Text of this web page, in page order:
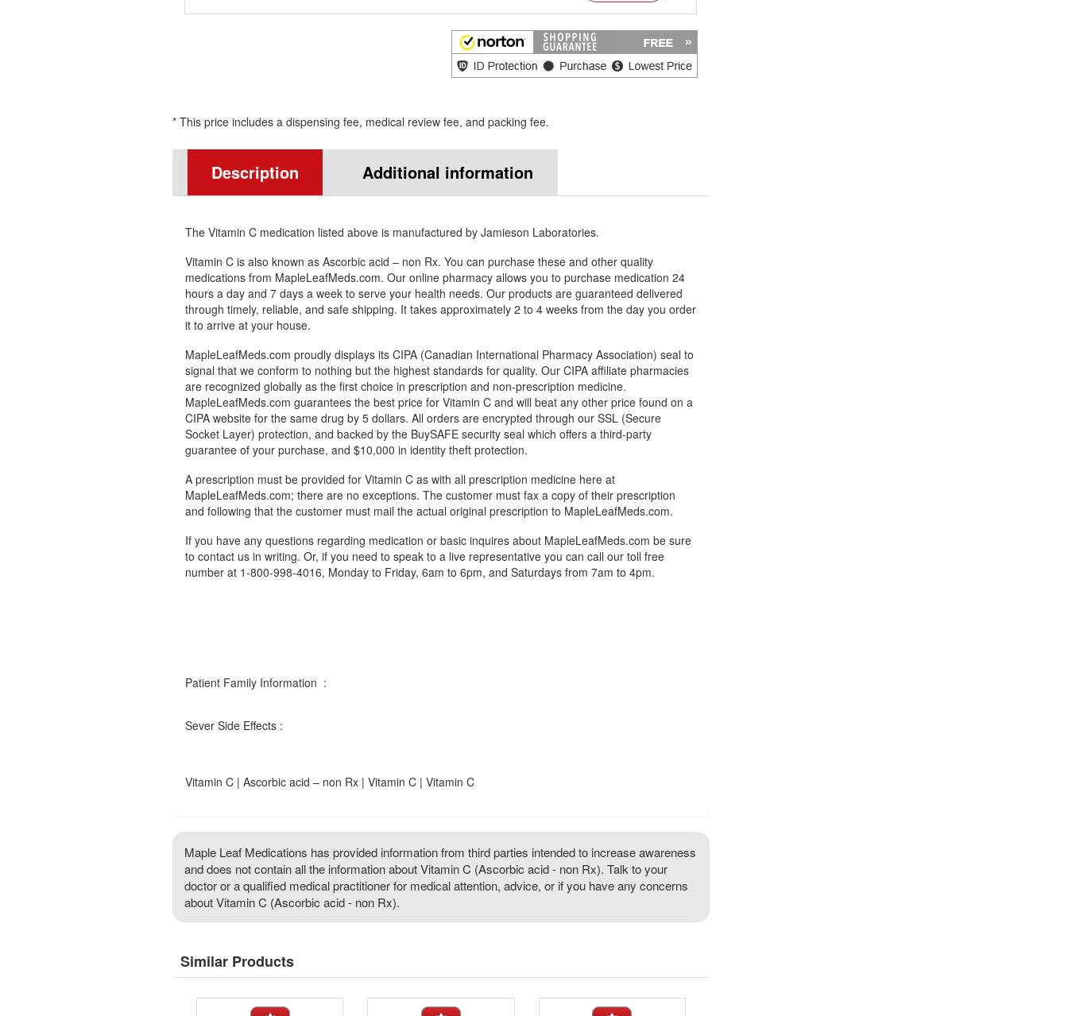
* This price includes a dispensing fee, medical review fee, and packing fee.
Description Additional information
The Vitamin C medication listed above is manufactured by Jamieson Laboratories.
Vitamin C is also known as Ascorbic acid – non Rx. You can purchase these and other quality
medications from MapleLeafMeds.com. Our online pharmacy allows you to purchase medication 24
hours a day and 7 days a week to serve your health needs. Our products are guaranteed delivered
through timely, reliable, and safe shipping. It takes approximately 2 to 4 weeks from the day you order
it to arrive at your house.
MapleLeafMeds.com proudly displays its CIPA (Canadian International Pharmacy Association) seal to
signal that we conform to nothing but the highest standards for quality. Our CIPA affiliate pharmacies
are recognized globally as the first choice in prescription and non-prescription medicine.
MapleLeafMeds.com guarantees the best price for Vitamin C and will beat any other price found on a
CIPA website for the same drug by 5 dollars. All orders are encrypted through our SSL (Secure
Socket Layer) protection, and backed by the BuySAFE security seal which offers a third-party
guarantee of your purchase, and $10,000 in identity theft protection.
A prescription must be provided for Vitamin C as with all prescription medicine here at
MapleLeafMeds.com; there are no exceptions. The customer must fax a copy of their prescription
and following that the customer must mail the actual original prescription to MapleLeafMeds.com.
If you have any questions regarding medication or basic inquires about MapleLeafMeds.com be sure
to contact us in writing. Or, if you need to speak to a live representative you can call our toll free
number at 1-800-998-4016, Monday to Friday, 6am to 6pm, and Saturdays from 7am to 4pm.
Patient Family Information :
Sever Side Effects :
Vitamin C | Ascorbic acid – non Rx | Vitamin C | Vitamin C
Maple Leaf Medications has provided information from third parties intended to increase awareness
and does not contain all the information about Vitamin C (Ascorbic acid - non Rx). Talk to your
doctor or a qualified medical practitioner for medical attention, advice, or if you have any concerns
about Vitamin C (Ascorbic acid - non Rx).
Similar Products